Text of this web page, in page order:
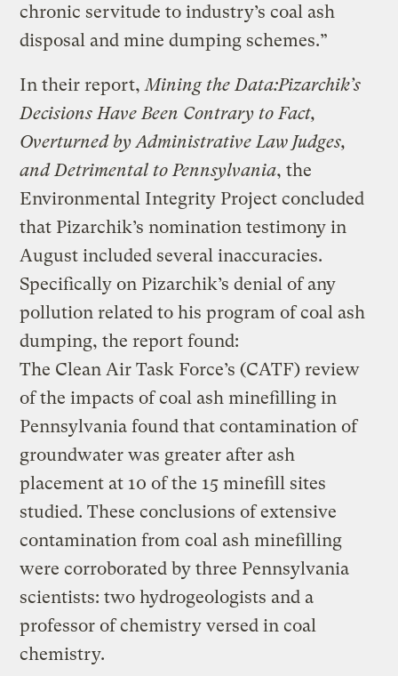
chronic servitude to industry’s coal ash
disposal and mine dumping schemes.”
In their report, Mining the Data:Pizarchik’s
Decisions Have Been Contrary to Fact,
Overturned by Administrative Law Judges,
and Detrimental to Pennsylvania, the
Environmental Integrity Project concluded
that Pizarchik’s nomination testimony in
August included several inaccuracies.
Specifically on Pizarchik’s denial of any
pollution related to his program of coal ash
dumping, the report found:
The Clean Air Task Force’s (CATF) review
of the impacts of coal ash minefilling in
Pennsylvania found that contamination of
groundwater was greater after ash
placement at 10 of the 15 minefill sites
studied. These conclusions of extensive
contamination from coal ash minefilling
were corroborated by three Pennsylvania
scientists: two hydrogeologists and a
professor of chemistry versed in coal
chemistry.